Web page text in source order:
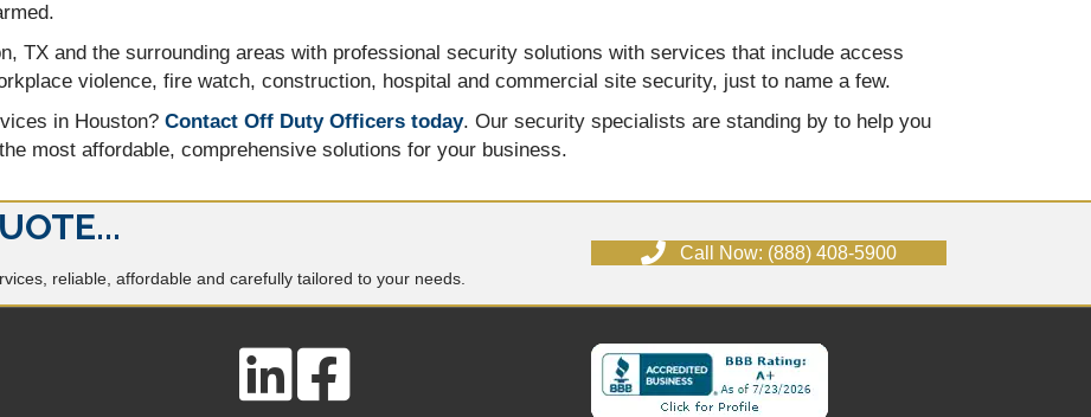
TX and the surrounding areas with professional security solutions with services that include access
violence, fire watch, construction, hospital and commercial site security, just to name a few.
in Houston? Contact Off Duty Officers today. Our security specialists are standing by to help you
most affordable, comprehensive solutions for your business.
reliable, affordable and carefully tailored to your needs.
Call Now: (888) 408-5900